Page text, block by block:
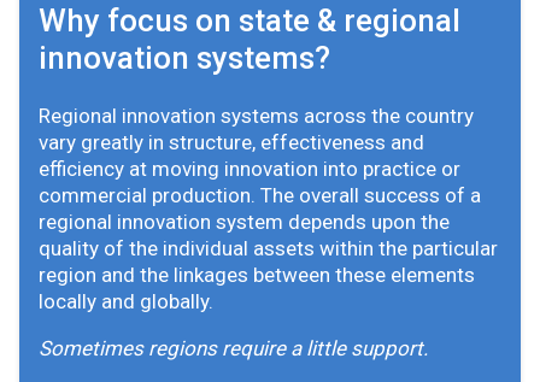
Why focus on state & regional
innovation systems?
Regional innovation systems across the country
vary greatly in structure, effectiveness and
efficiency at moving innovation into practice or
commercial production. The overall success of a
regional innovation system depends upon the
quality of the individual assets within the particular
region and the linkages between these elements
locally and globally.
Sometimes regions require a little support.